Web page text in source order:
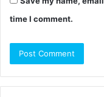
time I comment.